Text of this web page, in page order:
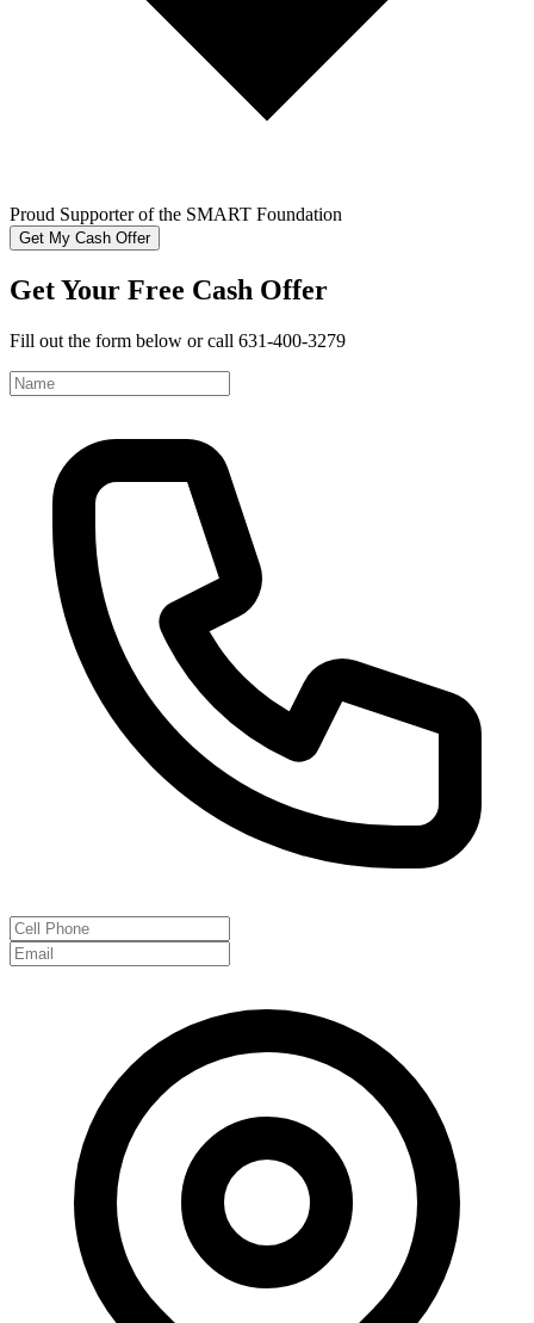
Proud Supporter of the SMART Foundation
Get My Cash Offer
Get Your Free Cash Offer
Fill out the form below or call 631-400-3279